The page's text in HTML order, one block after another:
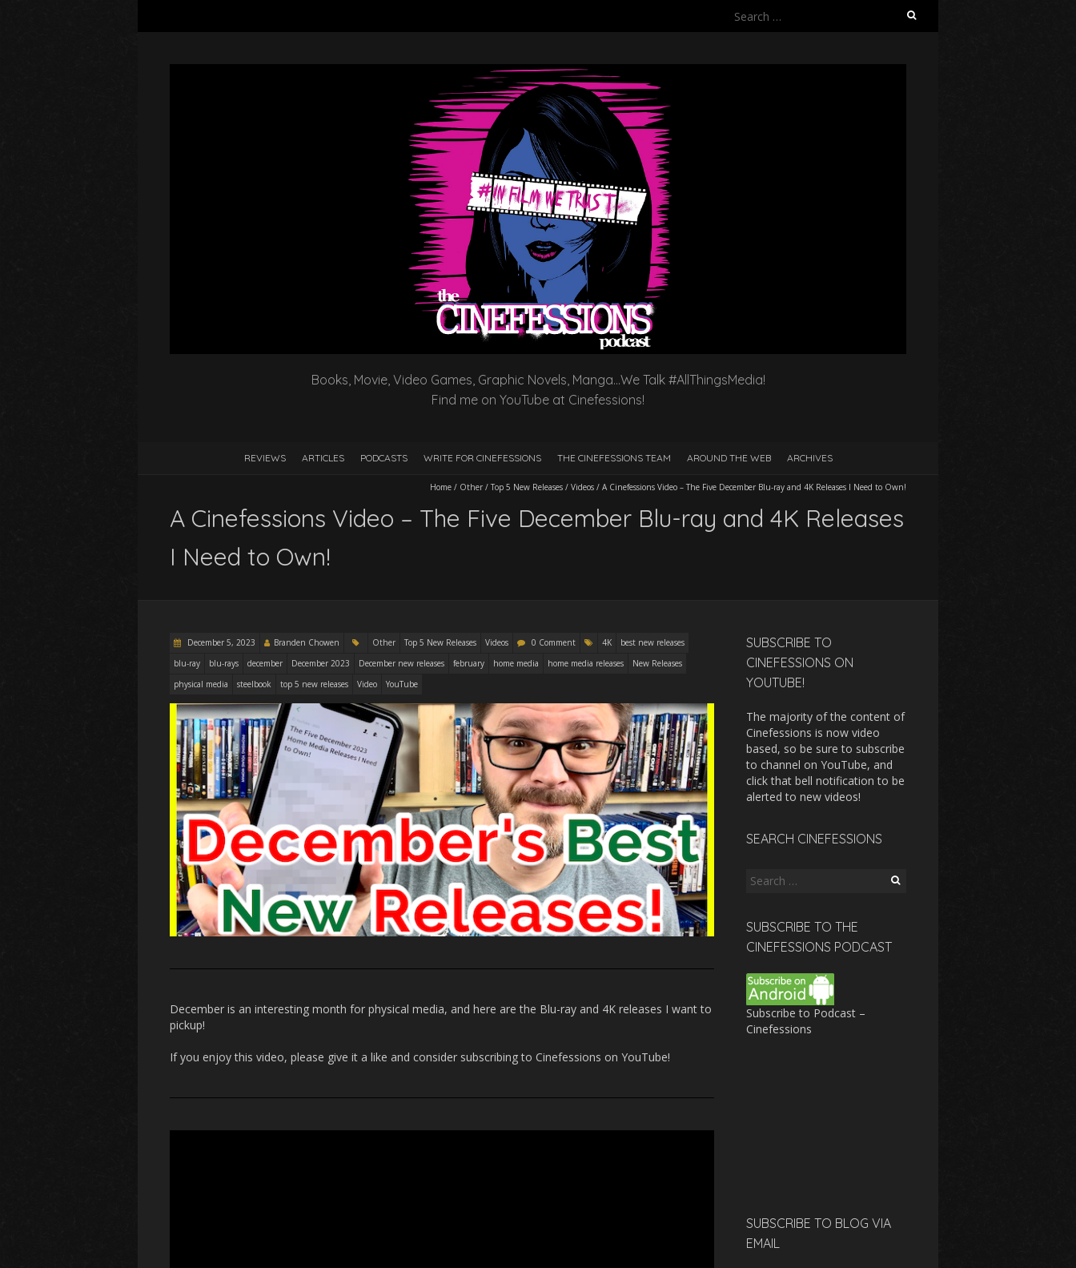
Search
Books, Movie, Video Games, Graphic Novels, Manga…We Talk #AllThingsMedia!
Find me on YouTube at Cinefessions!
REVIEWS ARTICLES PODCASTS WRITE FOR CINEFESSIONS THE CINEFESSIONS TEAM AROUND THE WEB ARCHIVES
Home / Other / Top 5 New Releases / Videos / A Cinefessions Video – The Five December Blu-ray and 4K Releases I Need to Own!
A Cinefessions Video – The Five December Blu-ray and 4K Releases
I Need to Own!
December 5, 2023 Branden Chowen Other Top 5 New Releases Videos 0 Comment 4K
best new releases
blu-ray
blu-rays december December 2023 December new releases february home media home media releases
New Releases
physical media
steelbook top 5 new releases Video YouTube
December is an interesting month for physical media, and here are the Blu-ray and 4K releases I want to
pickup!
If you enjoy this video, please give it a like and consider subscribing to Cinefessions on YouTube!
SUBSCRIBE TO
CINEFESSIONS ON
YOUTUBE!
The majority of the content of
Cinefessions is now video
based, so be sure to subscribe
to channel on YouTube, and
click that bell notification to be
alerted to new videos!
SEARCH CINEFESSIONS
Search
SUBSCRIBE TO THE
CINEFESSIONS PODCAST
Subscribe to Podcast –
Cinefessions
SUBSCRIBE TO BLOG VIA
EMAIL